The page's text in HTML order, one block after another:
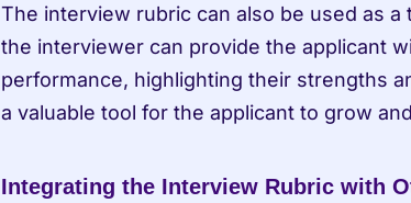
The interview rubric can also be used as
the interviewer can provide the applicant
performance, highlighting their strengths
a valuable tool for the applicant to grow
Integrating the Interview Rubric with